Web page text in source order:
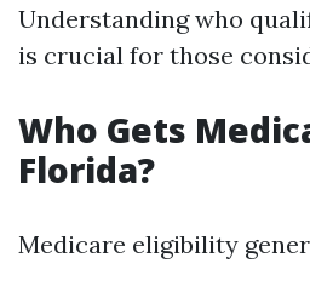
Understanding who
is crucial for those
Who Gets
Florida?
Medicare eligibility